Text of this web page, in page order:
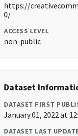
https://
0/
ACCESS LEVEL
non-public
Dataset
DATASET FIRST
January 01, 2022 at
DATASET LAST